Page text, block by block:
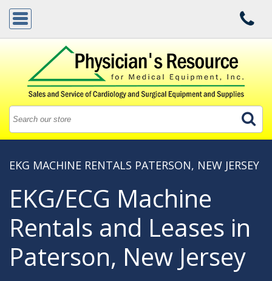
EKG MACHINE RENTALS PATERSON, NEW JERSEY
EKG/ECG Machine
Rentals and Leases in
Paterson, New Jersey